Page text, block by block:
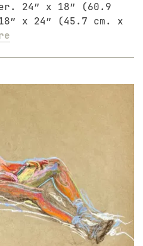
24″ x 18″ (60.9
x 24″ (45.7 cm. x